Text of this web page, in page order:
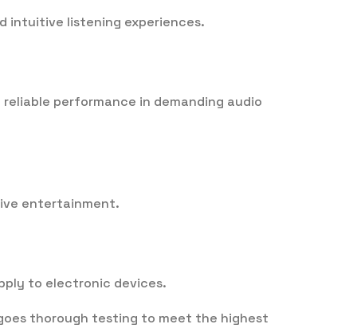
intuitive listening experiences.
performance in demanding audio
entertainment.
to electronic devices.
thorough testing to meet the highest